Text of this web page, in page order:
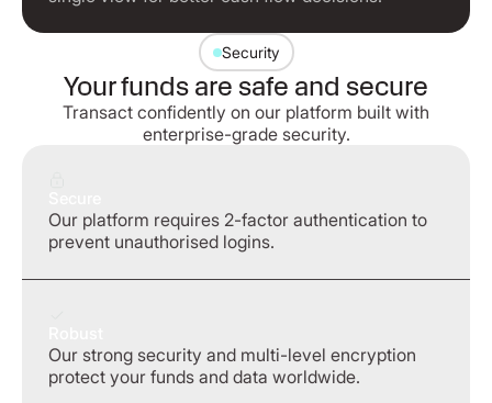
Security
Your funds are safe and secure
Transact confidently on our platform built with
enterprise-grade security.
Our platform requires 2-factor authentication to
prevent unauthorised logins.
Our strong security and multi-level encryption
protect your funds and data worldwide.